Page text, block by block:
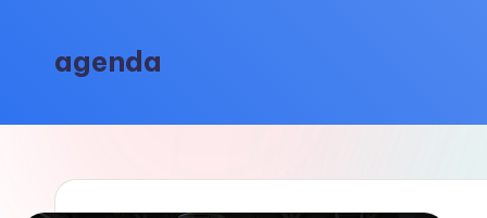
e
a
c
agenda